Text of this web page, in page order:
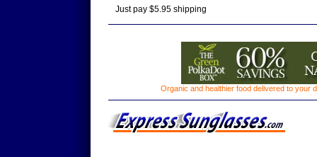
Just pay $5.95 shipping
Organic and healthier food delivered to your